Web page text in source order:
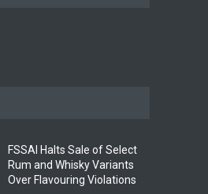
FSSAI Halts Sale of Select
Rum and Whisky Variants
Over Flavouring Violations